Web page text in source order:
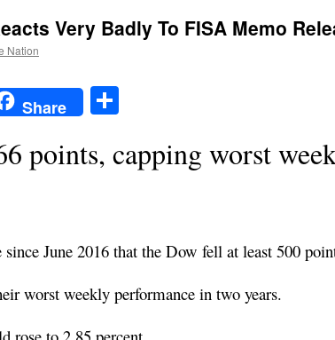
Very Badly To FISA Memo
Nation
Share
points, capping worst
June 2016 that the Dow fell at least 500
worst weekly performance in two years.